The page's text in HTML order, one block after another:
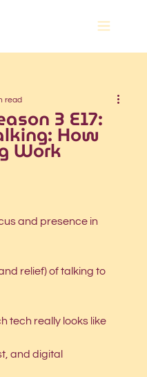
3 E17:
How
Work
read
and presence in
relief) of talking to
tech really looks like
and digital